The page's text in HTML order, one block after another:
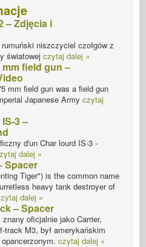
– Zdjęcia i
niszczyciel czołgów z
światowej czytaj dalej »
mm field gun –
mm field gun was a field gun
Japanese Army czytaj
3 –
d'un Char lourd IS-3 -
dalej »
Spacer
Tiger") is the common name
heavy tank destroyer of
dalej »
– Spacer
oficjalnie jako Carrier,
track M3, był amerykańskim
czytaj dalej »